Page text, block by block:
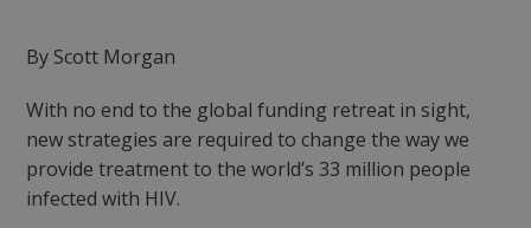
By Scott Morgan
With no end to the global funding retreat in sight,
new strategies are required to change the way we
provide treatment to the world’s 33 million people
infected with HIV.